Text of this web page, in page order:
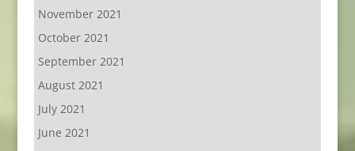
November 2021
October 2021
September 2021
August 2021
July 2021
June 2021